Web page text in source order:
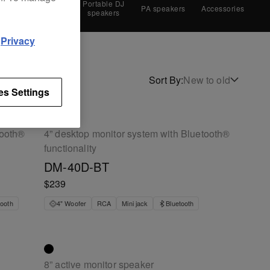
Monitor
Portable DJ
speakers
PA speakers Accessories
Sort By:New to old
4” desktop monitor system with Bluetooth®
functionality
DM-40D-BT
$239
4" Woofer RCA Mini jack Bluetooth
8” active monitor speaker
Privacy
Settings